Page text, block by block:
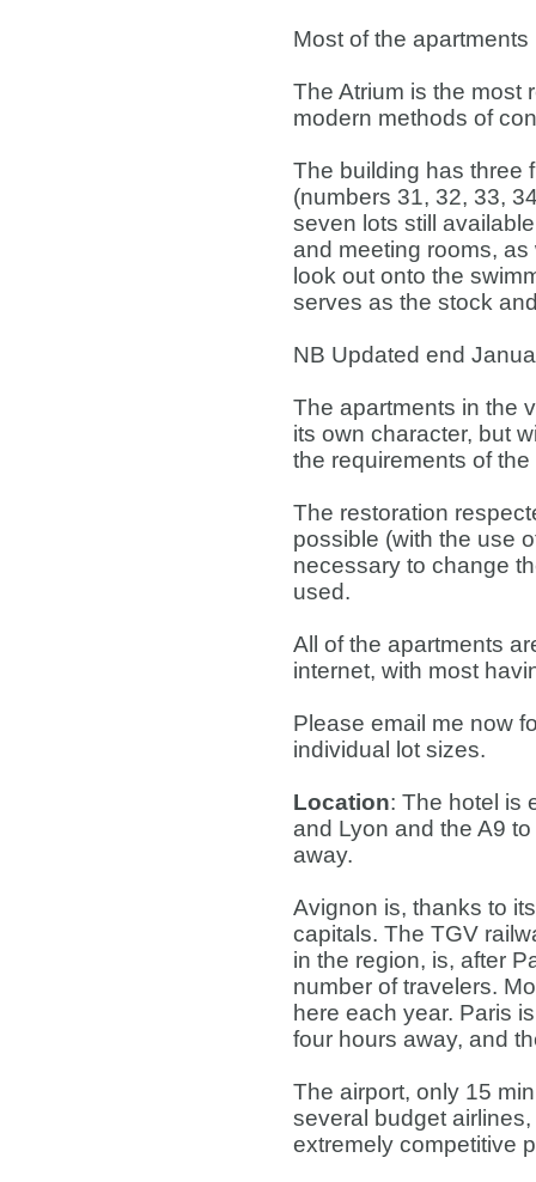
Most of the
The Atrium is the most
modern methods of
The building has three
(numbers 31, 32, 33,
seven lots still
and meeting rooms,
look out onto the
serves as the stock
NB Updated end
The apartments in the
its own character, but
the requirements of
The restoration
possible (with the use
necessary to change
used.
All of the apartments
internet, with most
Please email me now
individual lot sizes.
Location: The hotel is
and Lyon and the A9
away.
Avignon is, thanks to
capitals. The TGV
in the region, is, after
number of travelers.
here each year. Paris
four hours away, and
The airport, only 15
several budget
extremely competitive